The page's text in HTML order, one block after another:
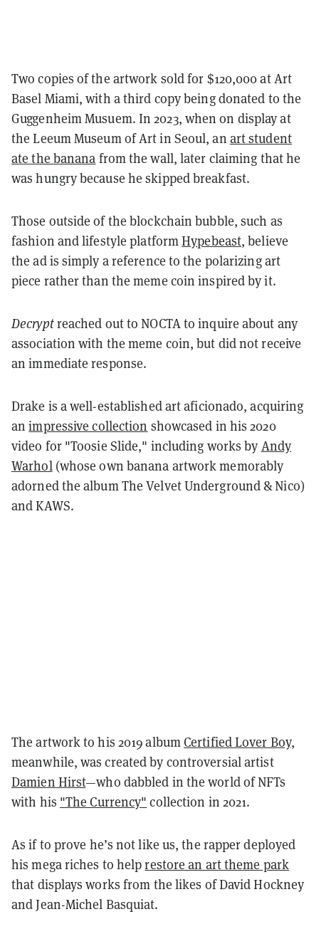
Two copies of the artwork sold for $120,000 at Art
Basel Miami, with a third copy being donated to the
Guggenheim Musuem. In 2023, when on display at
the Leeum Museum of Art in Seoul, an art student
ate the banana from the wall, later claiming that he
was hungry because he skipped breakfast.
Those outside of the blockchain bubble, such as
fashion and lifestyle platformHypebeast, believe
the ad is simply a reference to the polarizing art
piece rather than the meme coin inspired by it.
Decryptreached out to NOCTA to inquire about any
association with the meme coin, but did not receive
an immediate response.
Drake is a well-established art aficionado, acquiring
animpressive collection showcased in his 2020
video for "Toosie Slide," including works by Andy
Warhol(whose own banana artwork memorably
adorned the album The Velvet Underground & Nico)
and KAWS.
The artwork to his 2019 albumCertified Lover Boy,
meanwhile, was created by controversial artist
Damien Hirst—who dabbled in the world of NFTs
with his "The Currency" collection in 2021.
As if to prove he’s not like us, the rapper deployed
his mega riches to helprestore an art theme park
that displays works from the likes of David Hockney
and Jean-Michel Basquiat.